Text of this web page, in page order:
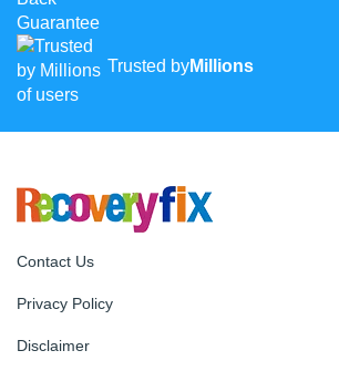
Trusted byMillions
Contact Us
Privacy Policy
Disclaimer